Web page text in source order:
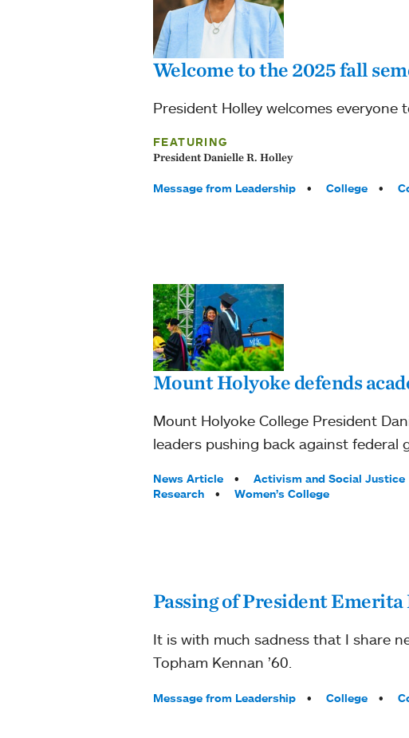
Welcome to the 2025 fall
President Holley welcomes
FEATURING
President Danielle R. Holley
Tags:
Message from Leadership College
Mount Holyoke defends
Mount Holyoke College President
leaders pushing back against federal
Tags:
News Article Activism and Social Justice
Research
Women’s College
Passing of President
It is with much sadness that I share
Topham Kennan ’60.
Tags:
Message from Leadership College